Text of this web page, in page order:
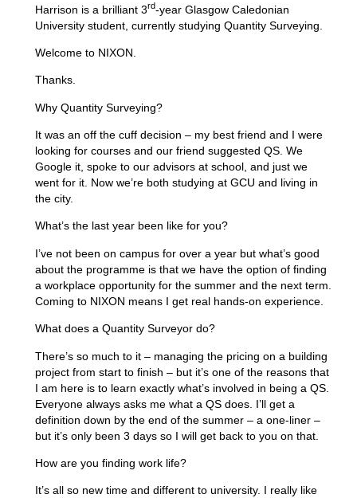
Harrison is a brilliant 3rd-year Glasgow Caledonian
University student, currently studying Quantity Surveying.
Welcome to NIXON.
Thanks.
Why Quantity Surveying?
It was an off the cuff decision – my best friend and I were
looking for courses and our friend suggested QS. We
Google it, spoke to our advisors at school, and just we
went for it. Now we’re both studying at GCU and living in
the city.
What’s the last year been like for you?
I’ve not been on campus for over a year but what’s good
about the programme is that we have the option of finding
a workplace opportunity for the summer and the next term.
Coming to NIXON means I get real hands-on experience.
What does a Quantity Surveyor do?
There’s so much to it – managing the pricing on a building
project from start to finish – but it’s one of the reasons that
I am here is to learn exactly what’s involved in being a QS.
Everyone always asks me what a QS does. I’ll get a
definition down by the end of the summer – a one-liner –
but it’s only been 3 days so I will get back to you on that.
How are you finding work life?
It’s all so new time and different to university. I really like